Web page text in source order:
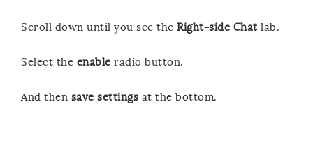
Scroll down until you see the Right-side Chat lab.
Select the enable radio button.
And then save settings at the bottom.